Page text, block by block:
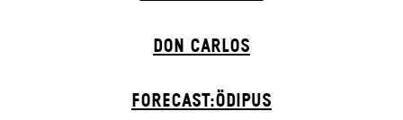
DON CARLOS
FORECAST:ÖDIPUS